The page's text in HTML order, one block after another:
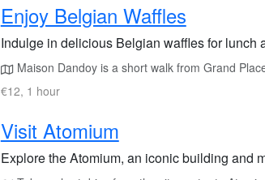
Enjoy Belgian Waffles
Indulge in delicious Belgian waffles for lunch
Maison Dandoy is a short walk from Grand
€12, 1 hour
Visit Atomium
Explore the Atomium, an iconic building and